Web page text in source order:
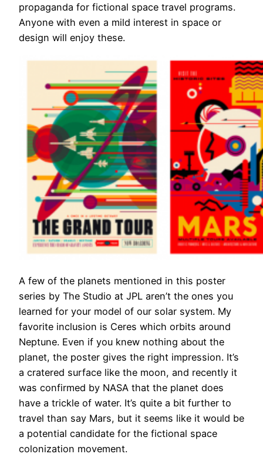
propaganda for fictional space travel programs.
Anyone with even a mild interest in space or
design will enjoy these.
A few of the planets mentioned in this poster
series by The Studio at JPL aren’t the ones you
learned for your model of our solar system. My
favorite inclusion is Ceres which orbits around
Neptune. Even if you knew nothing about the
planet, the poster gives the right impression. It’s
a cratered surface like the moon, and recently it
was confirmed by NASA that the planet does
have a trickle of water. It’s quite a bit further to
travel than say Mars, but it seems like it would be
a potential candidate for the fictional space
colonization movement.